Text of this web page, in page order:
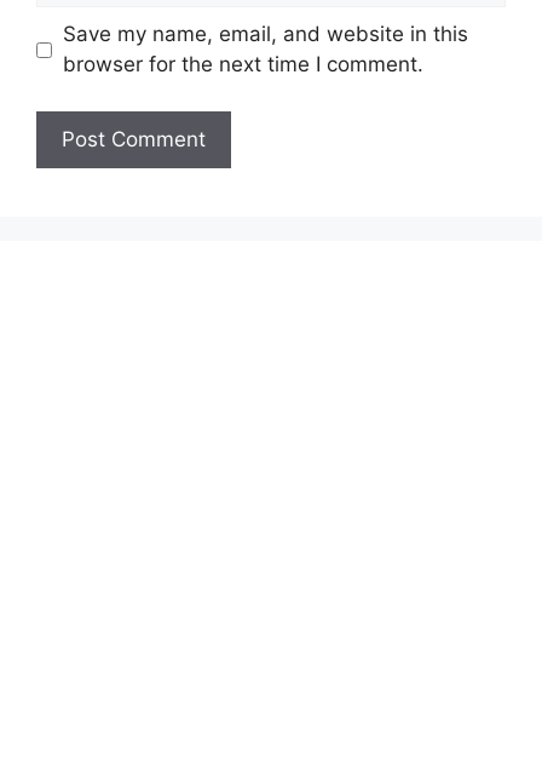
Save my name, email, and website in this
browser for the next time I comment.